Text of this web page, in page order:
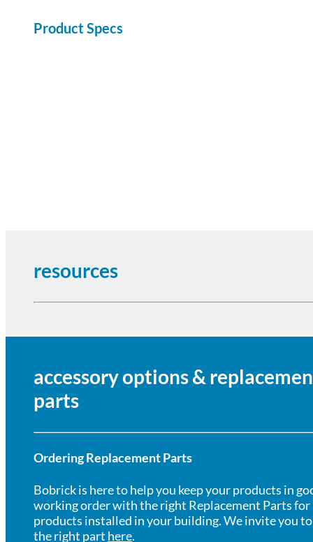
Product Specs
resources
accessory options &
parts
Ordering Replacement Parts
Bobrick is here to help you keep your products in
working order with the right Replacement Parts for
products installed in your building. We invite you
the right part here.